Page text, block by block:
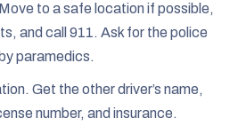
to a safe location if possible,
and call 911. Ask for the police
paramedics.
Get the other driver’s name,
number, and insurance.